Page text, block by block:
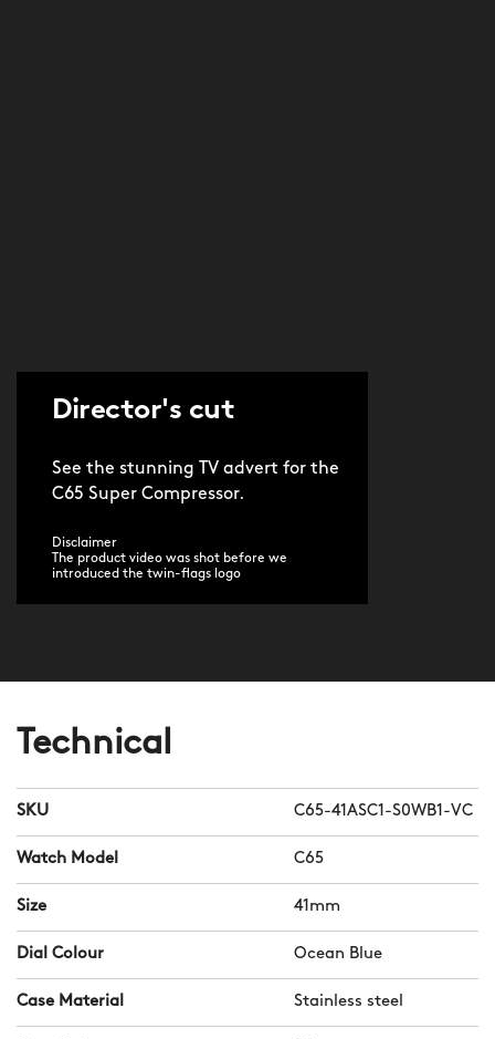
Director's cut
See the stunning TV advert for the
C65 Super Compressor.
Disclaimer
The product video was shot before we
introduced the twin-flags logo
Technical
SKU C65-41ASC1-S0WB1-VC
Watch Model C65
Size 41mm
Dial Colour Ocean Blue
Case Material Stainless steel